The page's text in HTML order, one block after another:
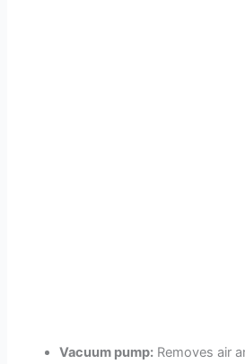
Vacuum pump: Removes air